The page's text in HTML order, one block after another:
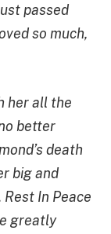
passed
so much,
her all the
better
death
big and
In Peace
greatly